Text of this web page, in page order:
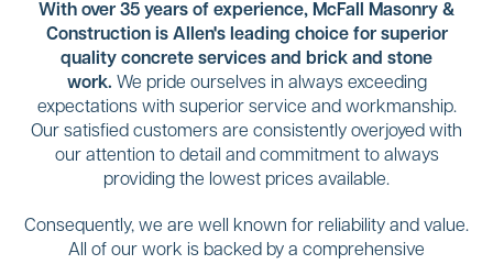
With over 35 years of experience, McFall Masonry &
Construction is Allen's leading choice for superior
quality concrete services and brick and stone
work. We pride ourselves in always exceeding
expectations with superior service and workmanship.
Our satisfied customers are consistently overjoyed with
our attention to detail and commitment to always
providing the lowest prices available.
Consequently, we are well known for reliability and value.
All of our work is backed by a comprehensive